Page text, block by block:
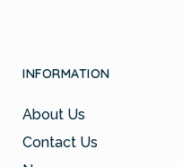
INFORMATION
About Us
Contact Us